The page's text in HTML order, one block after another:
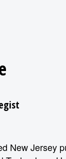
New Jersey